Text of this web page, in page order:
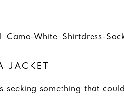
JACKET
seeking something that could